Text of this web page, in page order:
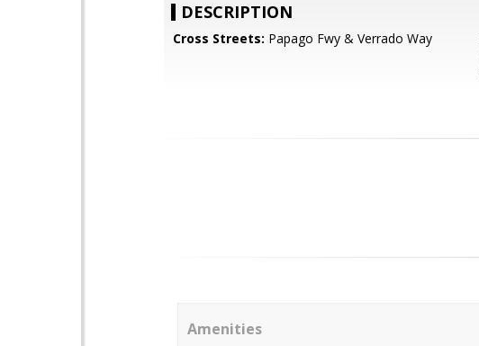
DESCRIPTION
Cross Streets: Papago Fwy & Verrado Way
Amenities